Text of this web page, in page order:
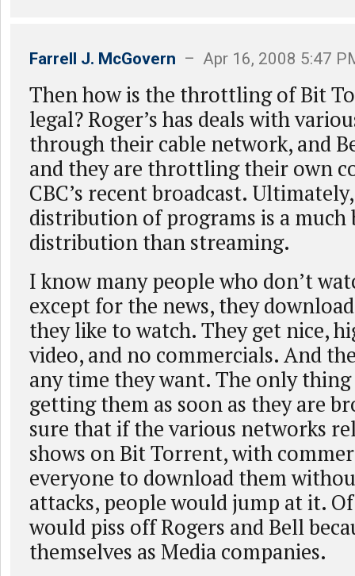
Farrell J. McGovern – Apr 16, 2008 5:47
Then how is the throttling of Bit
legal? Roger’s has deals with
through their cable network, and
and they are throttling their own
CBC’s recent broadcast.
distribution of programs is a
distribution than streaming.
I know many people who don’t
except for the news, they
they like to watch. They get nice,
video, and no commercials. And
any time they want. The only
getting them as soon as they are
sure that if the various networks
shows on Bit Torrent, with
everyone to download them
attacks, people would jump at it.
would piss off Rogers and Bell
themselves as Media companies.